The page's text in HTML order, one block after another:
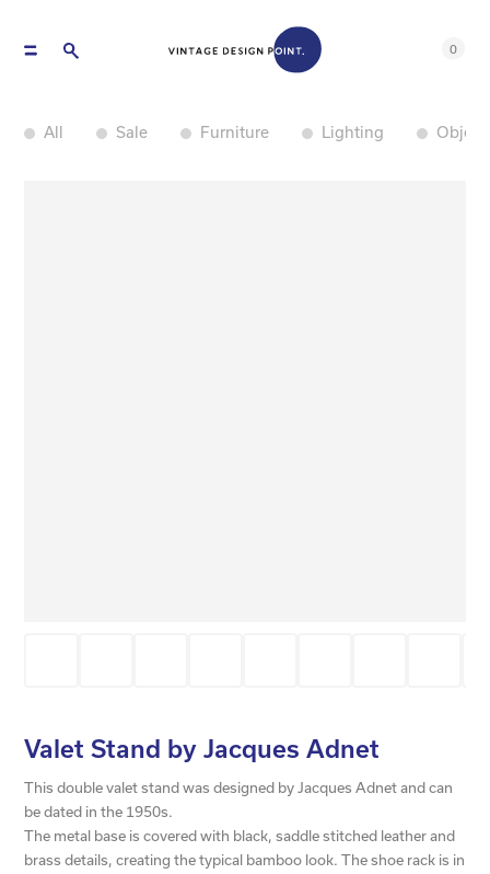
0
All Sale Furniture Lighting
Valet Stand by Jacques Adnet
This double valet stand was designed by Jacques Adnet and can
be dated in the 1950s.
The metal base is covered with black, saddle stitched leather and
brass details, creating the typical bamboo look. The shoe rack is in